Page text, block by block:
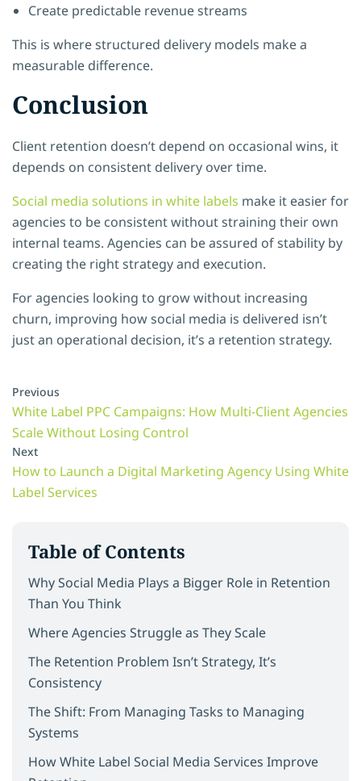
Table of Contents
Why Social Media Plays a Bigger Role in Retention
Than You Think
Where Agencies Struggle as They Scale
The Retention Problem Isn’t Strategy, It’s
Consistency
The Shift: From Managing Tasks to Managing
Systems
How White Label Social Media Services Improve
Create predictable revenue streams
This is where structured delivery models make a
measurable difference.
Conclusion
Client retention doesn’t depend on occasional wins, it
depends on consistent delivery over time.
Social media solutions in white labels make it easier for
agencies to be consistent without straining their own
internal teams. Agencies can be assured of stability by
creating the right strategy and execution.
For agencies looking to grow without increasing
churn, improving how social media is delivered isn’t
just an operational decision, it’s a retention strategy.
Previous
White Label PPC Campaigns: How Multi-Client Agencies
Scale Without Losing Control
Next
How to Launch a Digital Marketing Agency Using White
Label Services